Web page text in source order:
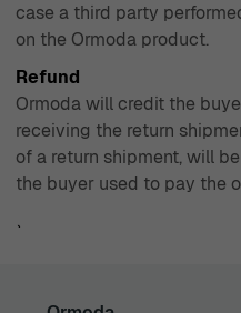
case a third party
on the Ormoda product.
Refund
Ormoda will credit the
receiving the return
of a return shipment, will
the buyer used to pay the
`